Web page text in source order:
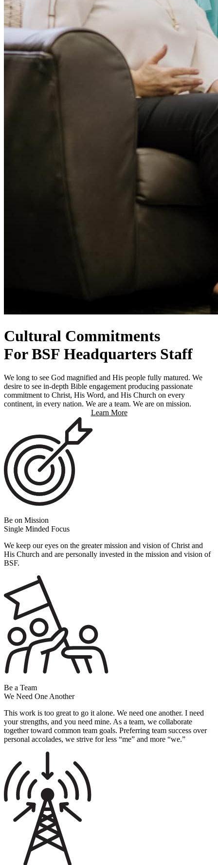
Cultural Commitments
For BSF Headquarters Staff
We long to see God magnified and His people fully matured. We
desire to see in-depth Bible engagement producing passionate
commitment to Christ, His Word, and His Church on every
continent, in every nation. We are a team. We are on mission.
Learn More
Be on Mission
Single Minded Focus
We keep our eyes on the greater mission and vision of Christ and
His Church and are personally invested in the mission and vision of
BSF.
Be a Team
We Need One Another
This work is too great to go it alone. We need one another. I need
your strengths, and you need mine. As a team, we collaborate
together toward common team goals. Preferring team success over
personal accolades, we strive for less “me” and more “we.”